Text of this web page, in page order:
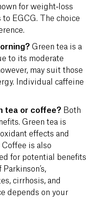
for weight‑loss
EGCG. The choice
Green tea is a
to its moderate
may suit those
Individual caffeine
tea or coffee? Both
Green tea is
effects and
is also
for potential benefits
cirrhosis, and
depends on your